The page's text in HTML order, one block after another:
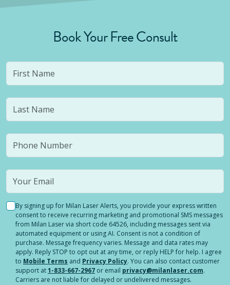
Book Your Free Consult
By signing up for Milan Laser Alerts, you provide your express written
consent to receive recurring marketing and promotional SMS messages
from Milan Laser via short code 64526, including messages sent via
automated equipment or using AI. Consent is not a condition of
purchase. Message frequency varies. Message and data rates may
apply. Reply STOP to opt out at any time, or reply HELP for help. I agree
to Mobile Terms and Privacy Policy. You can also contact customer
support at1-833-667-2967 or email privacy@milanlaser.com.
Carriers are not liable for delayed or undelivered messages.